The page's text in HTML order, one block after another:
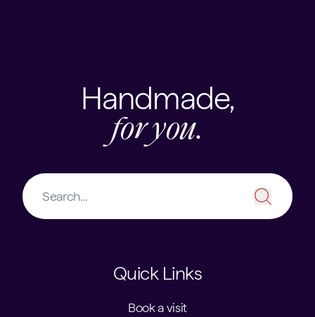
Handmade,
for you.
Quick Links
Book a visit